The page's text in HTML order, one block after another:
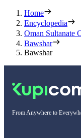
Home
Encyclopedia
Oman Sultanate
Bawshar
Bawshar
From Anywhere to